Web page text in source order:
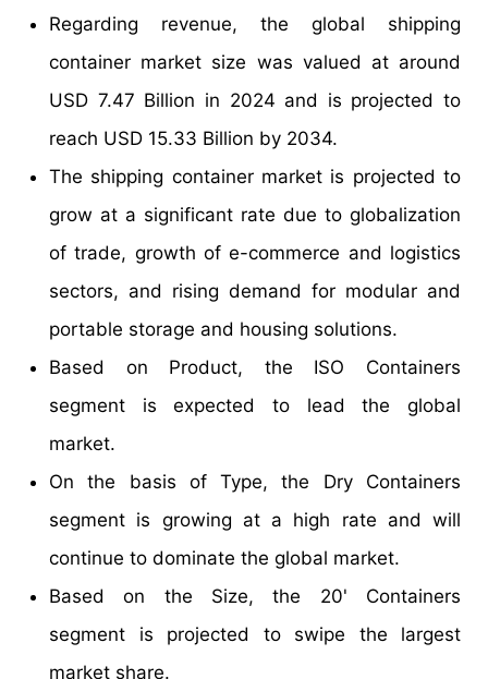
Regarding revenue, the global shipping
container market size was valued at around
USD 7.47 Billion in 2024 and is projected to
reach USD 15.33 Billion by 2034.
The shipping container market is projected to
grow at a significant rate due to globalization
of trade, growth of e-commerce and logistics
sectors, and rising demand for modular and
portable storage and housing solutions.
Based on Product, the ISO Containers
segment is expected to lead the global
market.
On the basis of Type, the Dry Containers
segment is growing at a high rate and will
continue to dominate the global market.
Based on the Size, the 20' Containers
segment is projected to swipe the largest
market share.